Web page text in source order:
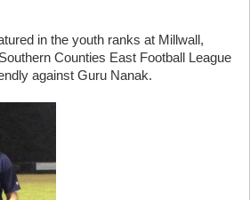
in the youth ranks at Millwall,
Counties East Football League
against Guru Nanak.